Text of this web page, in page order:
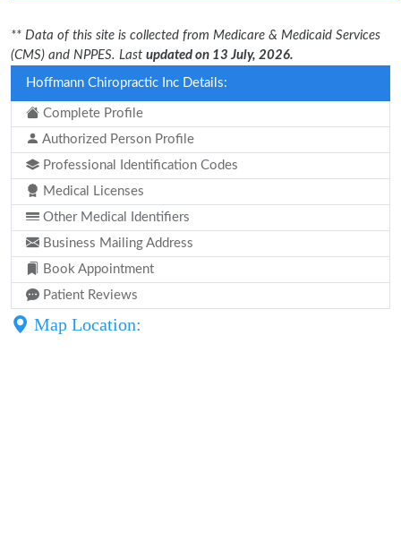
** Data of this site is collected from Medicare & Medicaid Services
(CMS) and NPPES. Last updated on 13 July, 2026.
Hoffmann Chiropractic Inc Details:
Complete Profile
Authorized Person Profile
Professional Identification Codes
Medical Licenses
Other Medical Identifiers
Business Mailing Address
Book Appointment
Patient Reviews
Map Location: